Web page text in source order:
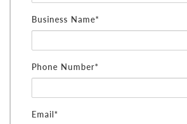
Business Name*
Phone Number*
Email*